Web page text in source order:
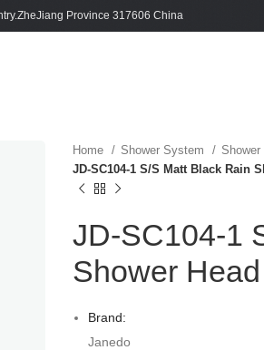
Province 317606 China
Home Shower System
Shower
JD-SC104-1 S/S Matt Black Rain
JD-SC104-1
Shower
Brand:
Janedo